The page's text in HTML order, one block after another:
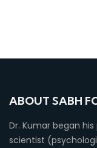
ABOUT SABH
Dr. Kumar began
scientist